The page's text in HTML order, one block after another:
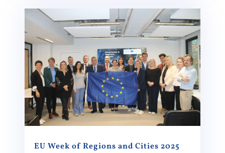
EU Week of Regions and Cities 2025